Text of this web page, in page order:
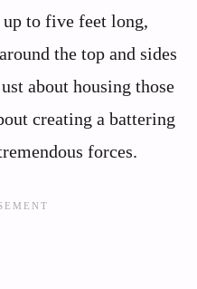
to five feet long,
the top and sides
about housing those
creating a battering
forces.